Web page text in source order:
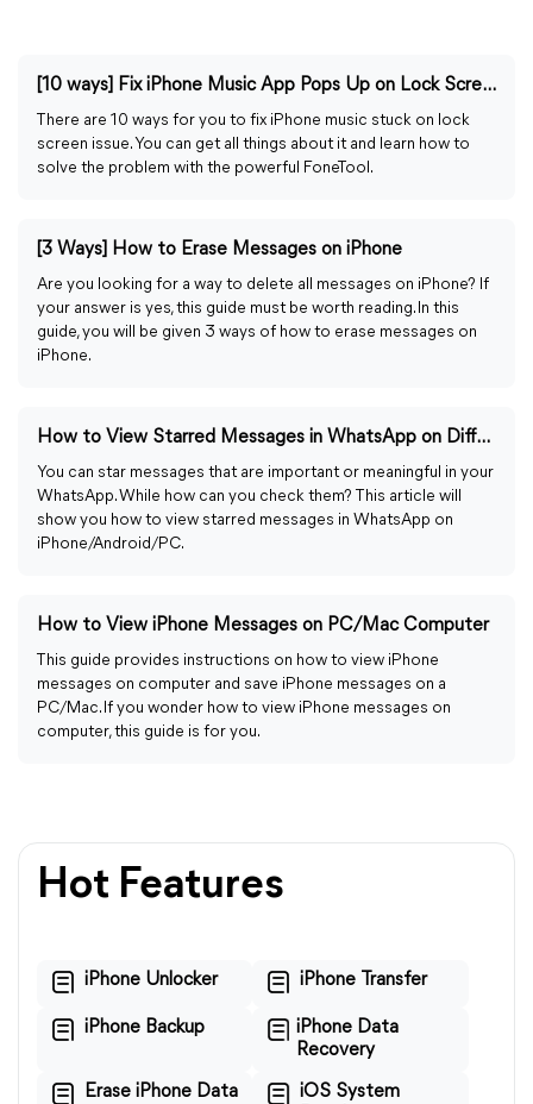
[10 ways] Fix iPhone Music App Pops Up on Lock Screen
There are 10 ways for you to fix iPhone music stuck on lock
screen issue. You can get all things about it and learn how to
solve the problem with the powerful FoneTool.
[3 Ways] How to Erase Messages on iPhone
Are you looking for a way to delete all messages on iPhone? If
your answer is yes, this guide must be worth reading. In this
guide, you will be given 3 ways of how to erase messages on
iPhone.
How to View Starred Messages in WhatsApp on Different OS
You can star messages that are important or meaningful in your
WhatsApp. While how can you check them? This article will
show you how to view starred messages in WhatsApp on
iPhone/Android/PC.
How to View iPhone Messages on PC/Mac Computer
This guide provides instructions on how to view iPhone
messages on computer and save iPhone messages on a
PC/Mac. If you wonder how to view iPhone messages on
computer, this guide is for you.
Hot Features
iPhone Unlocker iPhone Transfer
iPhone Backup
iPhone Data
Recovery
Erase iPhone Data
iOS System